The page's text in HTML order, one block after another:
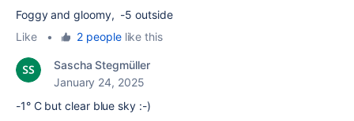
Foggy and gloomy, -5 outside
Like
• 2 peoplelike this
Sascha Stegmüller
January 24, 2025
-1° C but clear blue sky :-)